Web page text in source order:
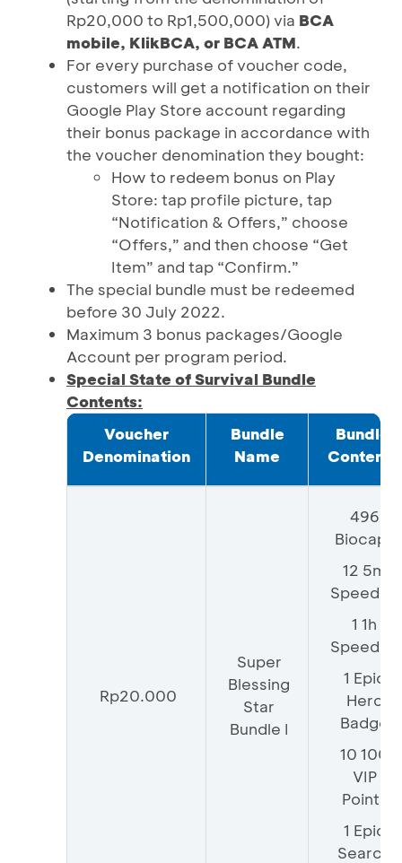
Rp20,000 to Rp1,500,000) via BCA
mobile, KlikBCA, or BCA ATM.
For every purchase of voucher code,
customers will get a notification on their
Google Play Store account regarding
their bonus package in accordance with
the voucher denomination they bought:
How to redeem bonus on Play
Store: tap profile picture, tap
“Notification & Offers,” choose
“Offers,” and then choose “Get
Item” and tap “Confirm.”
The special bundle must be redeemed
before 30 July 2022.
Maximum 3 bonus packages/Google
Account per program period.
Special State of Survival Bundle
Contents:
Voucher
Denomination
Bundle
Name
Bundle
Contents
Rp20.000
Super
Blessing
Star
Bundle I
496
Biocaps
12 5m
Speedup
1 1h
Speedup
1 Epic
Hero
Badge
10 100
VIP
Points
1 Epic
Search